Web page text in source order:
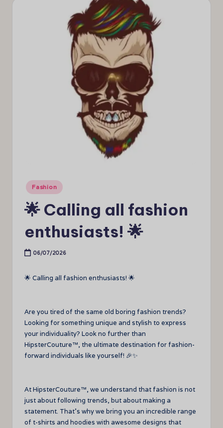
Posted
in
Fashion
🌟 Calling all fashion
enthusiasts! 🌟
06/07/2026
🌟 Calling all fashion enthusiasts! 🌟
Are you tired of the same old boring fashion trends?
Looking for something unique and stylish to express
your individuality? Look no further than
HipsterCouture™, the ultimate destination for fashion-
forward individuals like yourself! 🎉✨
At HipsterCouture™, we understand that fashion is not
just about following trends, but about making a
statement. That’s why we bring you an incredible range
of t-shirts and hoodies with awesome designs that